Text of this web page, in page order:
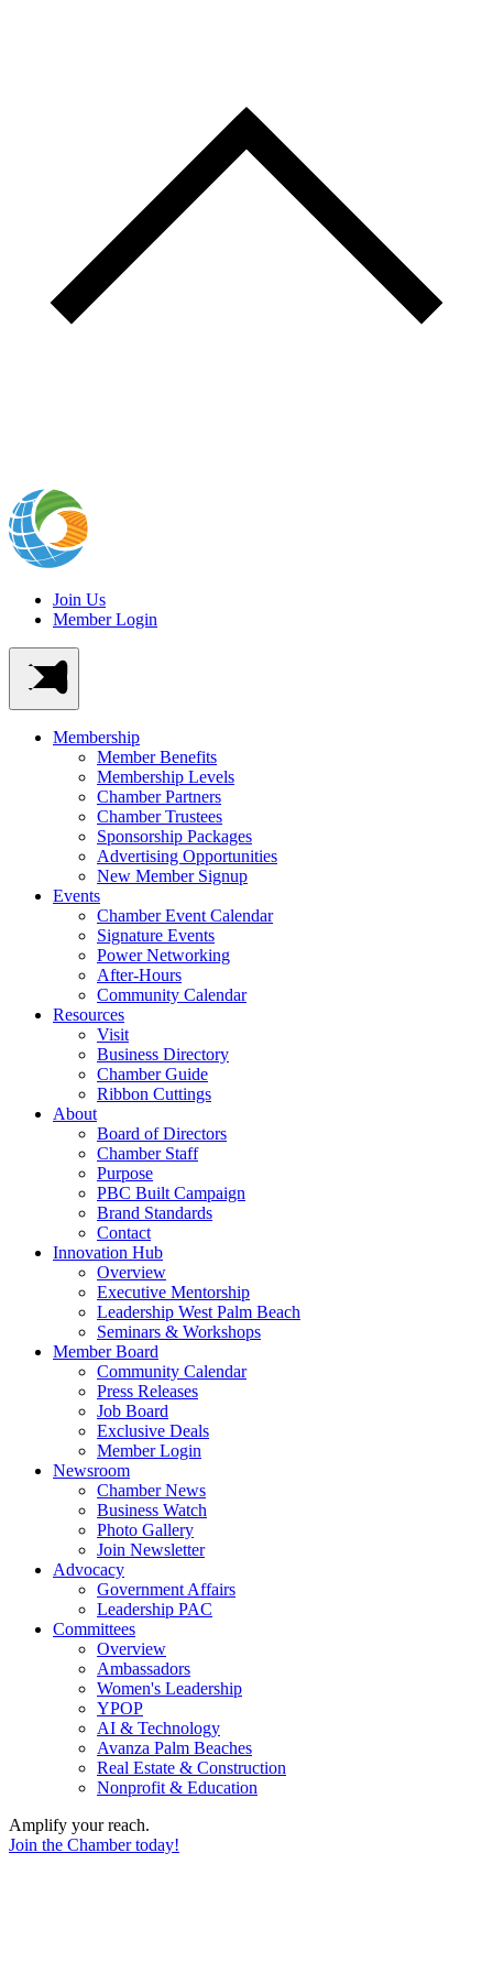
Join Us
Member Login
Membership
Member Benefits
Membership Levels
Chamber Partners
Chamber Trustees
Sponsorship Packages
Advertising Opportunities
New Member Signup
Events
Chamber Event Calendar
Signature Events
Power Networking
After-Hours
Community Calendar
Resources
Visit
Business Directory
Chamber Guide
Ribbon Cuttings
About
Board of Directors
Chamber Staff
Purpose
PBC Built Campaign
Brand Standards
Contact
Innovation Hub
Overview
Executive Mentorship
Leadership West Palm Beach
Seminars & Workshops
Member Board
Community Calendar
Press Releases
Job Board
Exclusive Deals
Member Login
Newsroom
Chamber News
Business Watch
Photo Gallery
Join Newsletter
Advocacy
Government Affairs
Leadership PAC
Committees
Overview
Ambassadors
Women's Leadership
YPOP
AI & Technology
Avanza Palm Beaches
Real Estate & Construction
Nonprofit & Education
Amplify your reach.
Join the Chamber today!